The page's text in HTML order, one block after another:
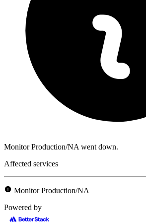
Monitor Production/NA went down.
Affected services
Monitor Production/NA
Powered by